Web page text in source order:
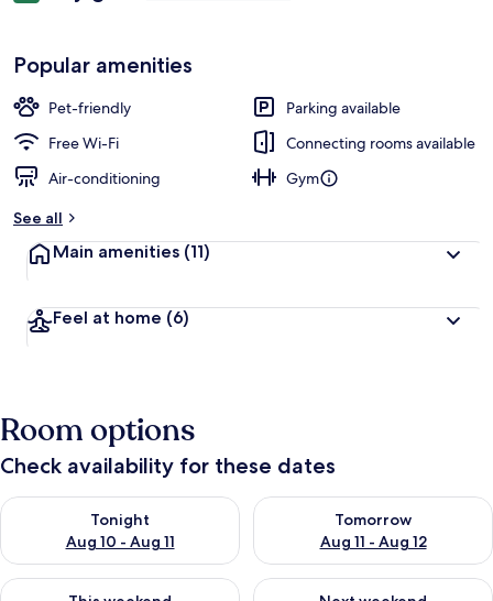
Popular amenities
Pet-friendly
Parking available
Free Wi-Fi
Connecting rooms available
Air-conditioning
Gym
See all
Main amenities (11)
Feel at home (6)
Room options
Check availability for these dates
Tonight
Aug 10 - Aug 11
Check availability for tonight Aug 10 - Aug 11
Tomorrow
Aug 11 - Aug 12
Check availability for
Check availability for this weekend Aug 14 - Aug 16
Check availability for next